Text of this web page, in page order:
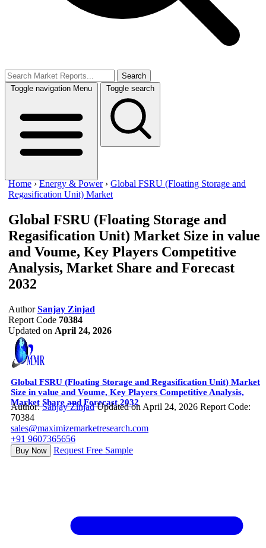
Search
Toggle navigation Menu Toggle search
Home ›Energy & Power › Global FSRU (Floating Storage and
Regasification Unit) Market
Global FSRU (Floating Storage and
Regasification Unit) Market Size in value
and Voume, Key Players Competitive
Analysis, Market Share and Forecast
2032
Author Sanjay Zinjad
Report Code 70384
Updated on April 24, 2026
Global FSRU (Floating Storage and Regasification Unit) Market
Size in value and Voume, Key Players Competitive Analysis,
Market Share and Forecast 2032
Author:Sanjay Zinjad Updated on April 24, 2026 Report Code:
70384
sales@maximizemarketresearch.com
+91 9607365656
Buy Now Request Free Sample